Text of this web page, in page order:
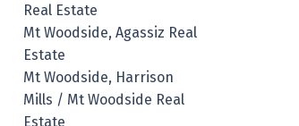
Real Estate
Mt Woodside, Agassiz Real
Estate
Mt Woodside, Harrison
Mills / Mt Woodside Real
Estate